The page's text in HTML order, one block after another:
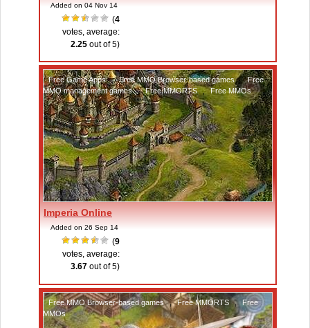
Added on 04 Nov 14
(4
votes, average:
2.25 out of 5)
Free Game Apps , Free MMO Browser-based games ,
Free
MMO management games
, Free MMORTS , Free MMOs
Imperia Online
Added on 26 Sep 14
(9
votes, average:
3.67 out of 5)
Free MMO Browser-based games , Free MMORTS ,
Free
MMOs